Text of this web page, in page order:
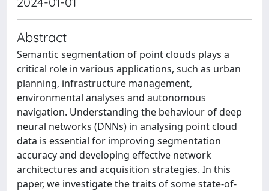
Abstract
Semantic segmentation of point clouds plays a
critical role in various applications, such as urban
planning, infrastructure management,
environmental analyses and autonomous
navigation. Understanding the behaviour of deep
neural networks (DNNs) in analysing point cloud
data is essential for improving segmentation
accuracy and developing effective network
architectures and acquisition strategies. In this
paper, we investigate the traits of some state-of-